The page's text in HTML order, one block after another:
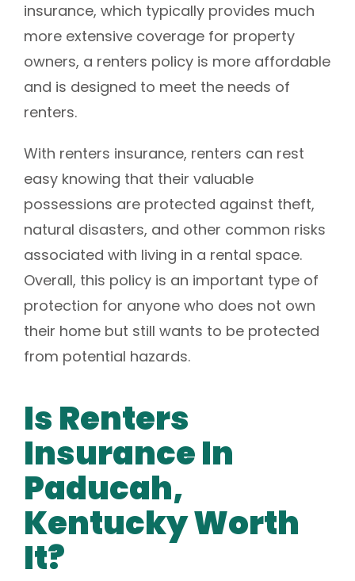
insurance, which typically provides much
more extensive coverage for property
owners, a renters policy is more affordable
and is designed to meet the needs of
renters.
With renters insurance, renters can rest
easy knowing that their valuable
possessions are protected against theft,
natural disasters, and other common risks
associated with living in a rental space.
Overall, this policy is an important type of
protection for anyone who does not own
their home but still wants to be protected
from potential hazards.
Is Renters
Insurance In
Paducah,
Kentucky Worth
It?